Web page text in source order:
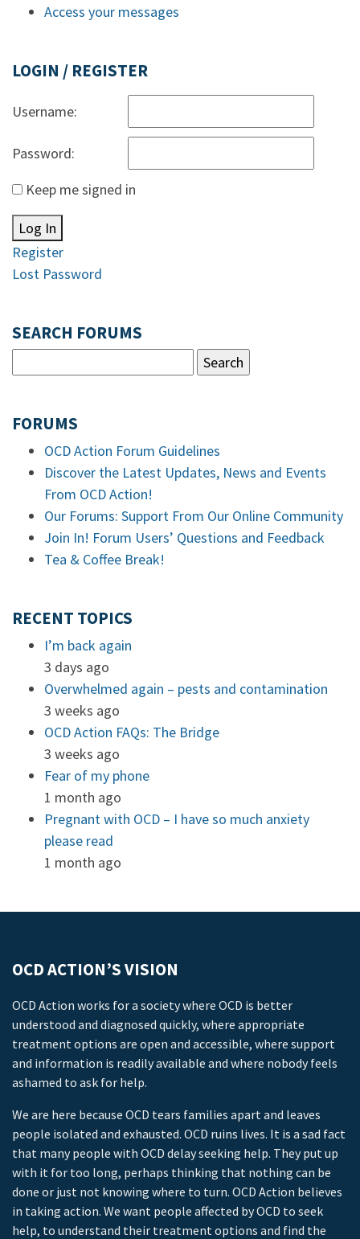
Access your messages
LOGIN / REGISTER
Username:
Password:
Keep me signed in
Log In
Register
Lost Password
SEARCH FORUMS
FORUMS
OCD Action Forum Guidelines
Discover the Latest Updates, News and Events
From OCD Action!
Our Forums: Support From Our Online Community
Join In! Forum Users’ Questions and Feedback
Tea & Coffee Break!
RECENT TOPICS
I’m back again
3 days ago
Overwhelmed again – pests and contamination
3 weeks ago
OCD Action FAQs: The Bridge
3 weeks ago
Fear of my phone
1 month ago
Pregnant with OCD – I have so much anxiety
please read
1 month ago
OCD ACTION’S VISION
OCD Action works for a society where OCD is better
understood and diagnosed quickly, where appropriate
treatment options are open and accessible, where support
and information is readily available and where nobody feels
ashamed to ask for help.
We are here because OCD tears families apart and leaves
people isolated and exhausted. OCD ruins lives. It is a sad fact
that many people with OCD delay seeking help. They put up
with it for too long, perhaps thinking that nothing can be
done or just not knowing where to turn. OCD Action believes
in taking action. We want people affected by OCD to seek
help, to understand their treatment options and find the